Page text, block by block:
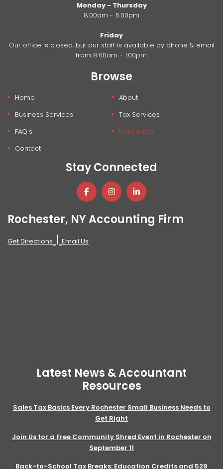
Monday - Thursday
8:00am - 5:00pm
Friday
Our office is closed, but our staff is available by phone & email
from 8:00am - 1:00pm.
Browse
Home
About
Business Services
Tax Services
FAQ's
Resources
Contact
Stay Connected
Rochester, NY Accounting Firm
Get Directions |Email Us
Latest News & Accountant
Resources
Sales Tax Basics Every Rochester Small Business Needs to
Get Right
Join Us for a Free Community Shred Event in Rochester on
September 11
Back-to-School Tax Breaks: Education Credits and 529